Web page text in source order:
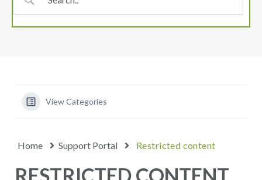
View Categories
Home Support Portal Restricted content
RESTRICTED CONTENT